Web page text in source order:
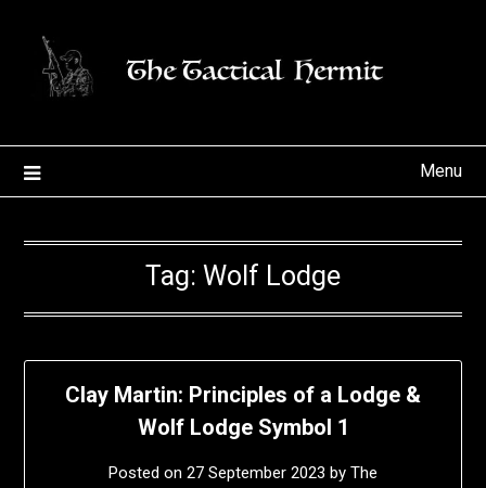
content
Menu
Tag: Wolf Lodge
Clay Martin: Principles of a Lodge &
Wolf Lodge Symbol 1
Posted on 27 September 2023 by The